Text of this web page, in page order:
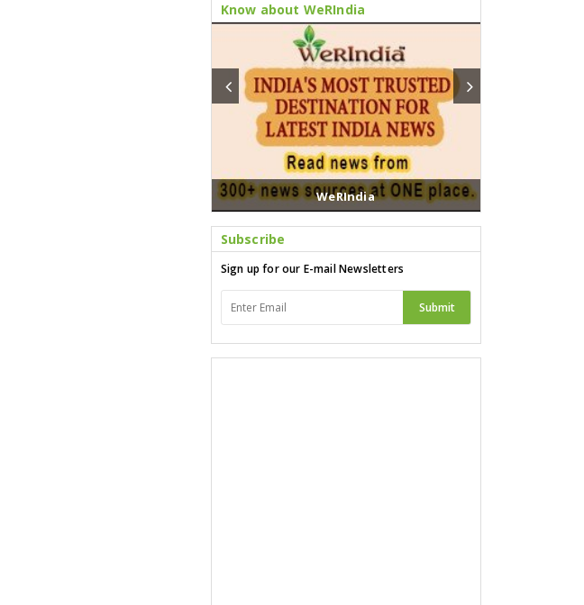
Know about WeRIndia
WeRIndia
Subscribe
Sign up for our E-mail Newsletters
Submit